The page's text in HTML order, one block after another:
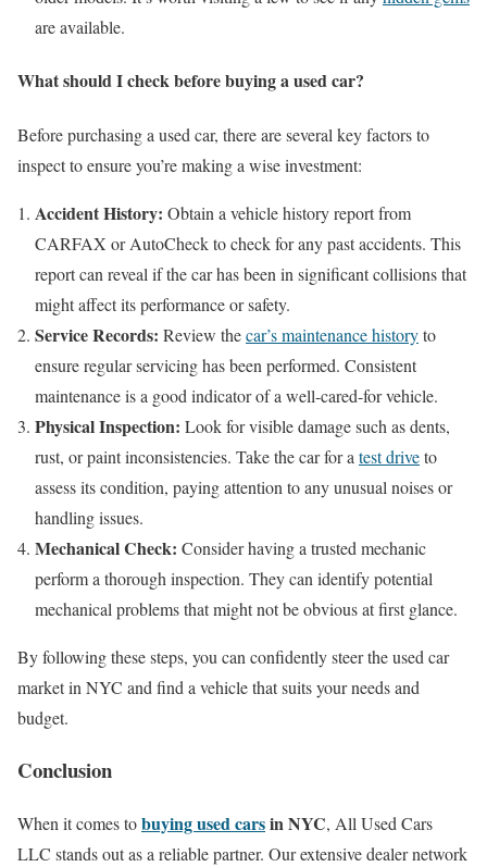
are available.
What should I check before buying a used car?
Before purchasing a used car, there are several key factors to
inspect to ensure you’re making a wise investment:
Accident History: Obtain a vehicle history report from
CARFAX or AutoCheck to check for any past accidents. This
report can reveal if the car has been in significant collisions that
might affect its performance or safety.
Service Records: Review thecar’s maintenance historyto
ensure regular servicing has been performed. Consistent
maintenance is a good indicator of a well-cared-for vehicle.
Physical Inspection: Look for visible damage such as dents,
rust, or paint inconsistencies. Take the car for a test driveto
assess its condition, paying attention to any unusual noises or
handling issues.
Mechanical Check: Consider having a trusted mechanic
perform a thorough inspection. They can identify potential
mechanical problems that might not be obvious at first glance.
By following these steps, you can confidently steer the used car
market in NYC and find a vehicle that suits your needs and
budget.
Conclusion
When it comes tobuying used carsin NYC, All Used Cars
LLC stands out as a reliable partner. Our extensive dealer network